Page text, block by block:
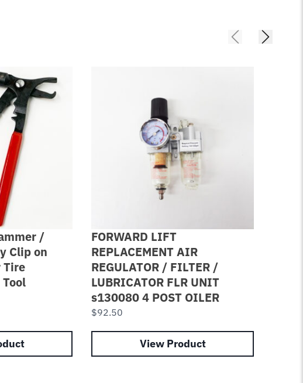
/
Clip on
Tire
FORWARD LIFT
REPLACEMENT AIR
REGULATOR / FILTER /
LUBRICATOR FLR UNIT
s130080 4 POST OILER
$92.50
View Product